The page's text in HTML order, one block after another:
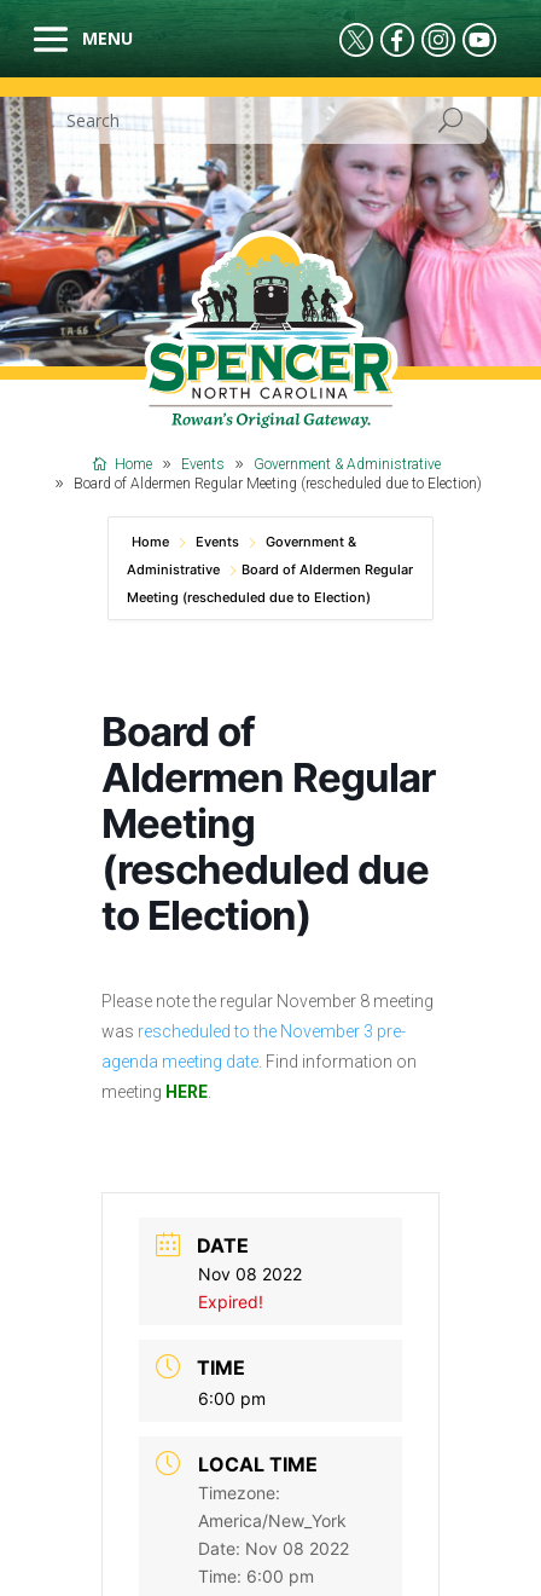
Home Events
Government & Administrative
Board of Aldermen Regular Meeting (rescheduled due to Election)
Home Events
Government &
Administrative
Board of Aldermen Regular
Meeting (rescheduled due to Election)
Board of
Aldermen Regular
Meeting
(rescheduled due
to Election)
Please note the regular November 8 meeting
was rescheduled to the November 3 pre-
agenda meeting date . Find information on
meeting HERE
DATE
Nov 08 2022
Expired!
TIME
6:00 pm
LOCAL TIME
Timezone:
America/New_York
Date: Nov 08 2022
Time: 6:00 pm